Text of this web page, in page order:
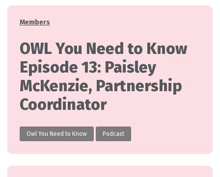
Categories
Members
OWL You Need to Know
Episode 13: Paisley
McKenzie, Partnership
Coordinator
Owl You Need to Know Podcast